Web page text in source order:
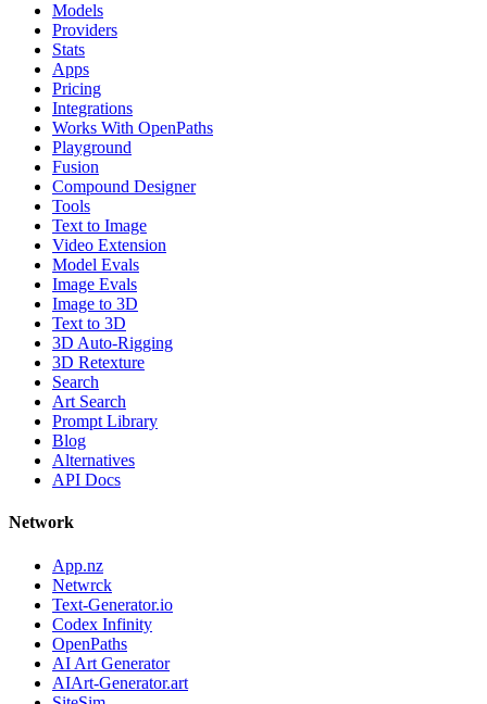
Models
Providers
Stats
Apps
Pricing
Integrations
Works With OpenPaths
Playground
Fusion
Compound Designer
Tools
Text to Image
Video Extension
Model Evals
Image Evals
Image to 3D
Text to 3D
3D Auto-Rigging
3D Retexture
Search
Art Search
Prompt Library
Blog
Alternatives
API Docs
Network
App.nz
Netwrck
Text-Generator.io
Codex Infinity
OpenPaths
AI Art Generator
AIArt-Generator.art